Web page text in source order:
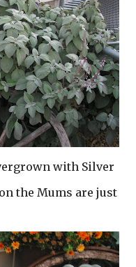
with Silver
the Mums are just